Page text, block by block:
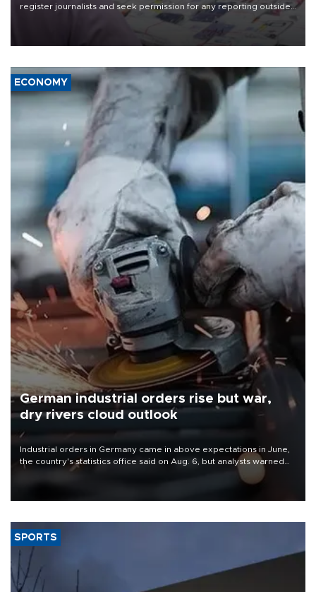
register journalists and seek permission for any reporting outside
the country's three main cities, sparking concern from rights and
media groups over a threat to press freedom.
ECONOMY
German industrial orders rise but war,
dry rivers cloud outlook
Industrial orders in Germany came in above expectations in June,
the country's statistics office said on Aug. 6, but analysts warned
that rivers running dry and the Mideast war could spell trouble.
SPORTS